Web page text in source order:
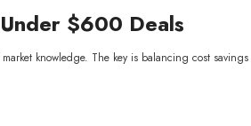
$600 Deals
knowledge. The key is balancing cost